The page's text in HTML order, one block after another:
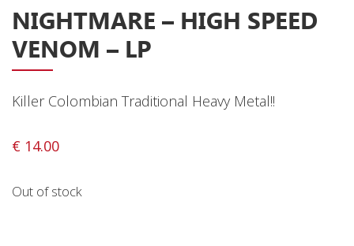
Cart
Checkout
Genres
NIGHTMARE – HIGH SPEED
VENOM – LP
Killer Colombian Traditional Heavy Metal!!
€ 14.00
Out of stock